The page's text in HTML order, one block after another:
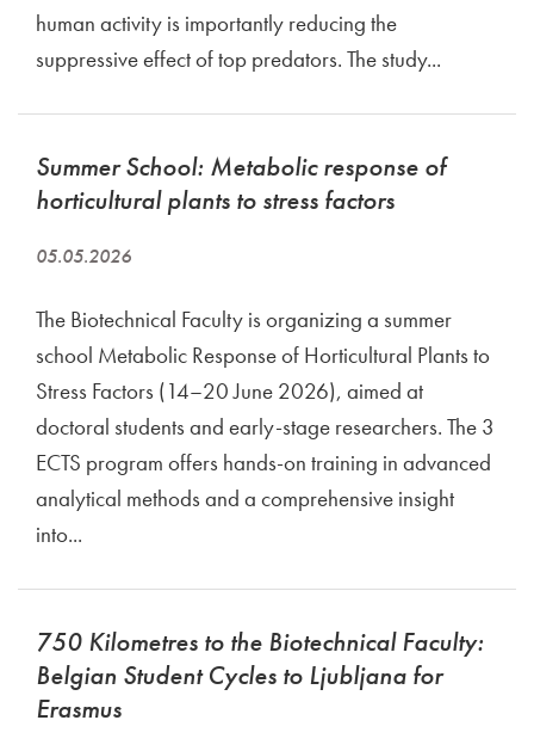
human activity is importantly reducing the
suppressive effect of top predators. The study...
Summer School: Metabolic response of
horticultural plants to stress factors
05.05.2026
The Biotechnical Faculty is organizing a summer
school Metabolic Response of Horticultural Plants to
Stress Factors (14–20 June 2026), aimed at
doctoral students and early-stage researchers. The 3
ECTS program offers hands-on training in advanced
analytical methods and a comprehensive insight
into...
750 Kilometres to the Biotechnical Faculty:
Belgian Student Cycles to Ljubljana for
Erasmus